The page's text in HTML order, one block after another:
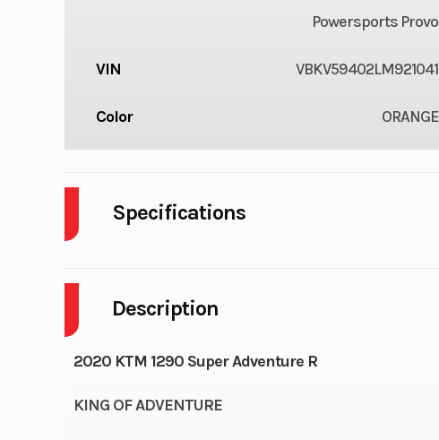
Description
2020 KTM 1290 Super Adventure R
KING OF ADVENTURE
Powersports Provo
VIN VBKV59402LM921041
Color ORANGE
Specifications
Fuel Capacity
Power Type